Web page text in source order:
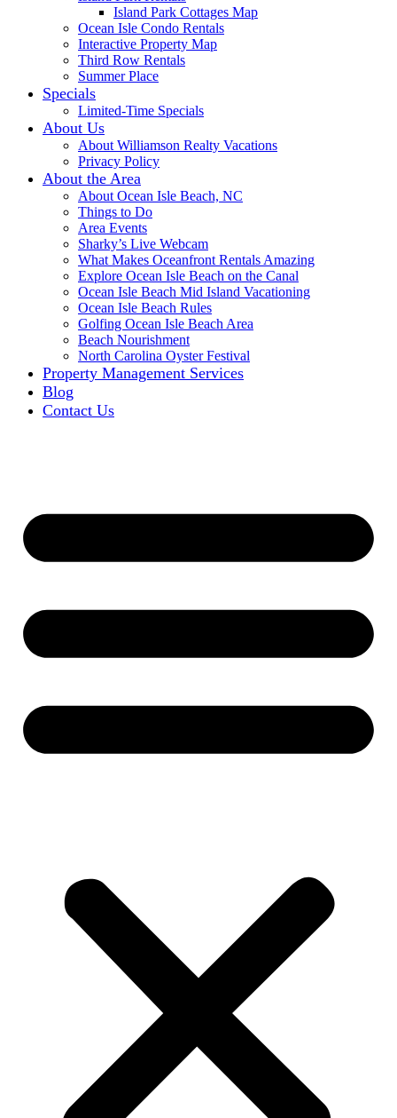
Island Park Cottages Map
Ocean Isle Condo Rentals
Interactive Property Map
Third Row Rentals
Summer Place
Specials
Limited-Time Specials
About Us
About Williamson Realty Vacations
Privacy Policy
About the Area
About Ocean Isle Beach, NC
Things to Do
Area Events
Sharky’s Live Webcam
What Makes Oceanfront Rentals Amazing
Explore Ocean Isle Beach on the Canal
Ocean Isle Beach Mid Island Vacationing
Ocean Isle Beach Rules
Golfing Ocean Isle Beach Area
Beach Nourishment
North Carolina Oyster Festival
Property Management Services
Blog
Contact Us